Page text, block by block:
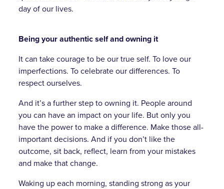
day of our lives.
Being your authentic self and owning it
It can take courage to be our true self. To love our
imperfections. To celebrate our differences. To
respect ourselves.
And it’s a further step to owning it. People around
you can have an impact on your life. But only you
have the power to make a difference. Make those all-
important decisions. And if you don’t like the
outcome, sit back, reflect, learn from your mistakes
and make that change.
Waking up each morning, standing strong as your